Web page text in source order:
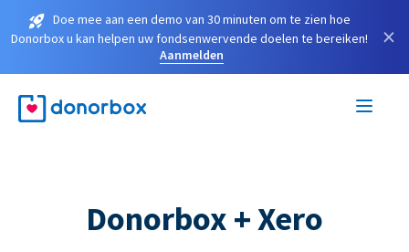
Doe mee aan een demo van 30 minuten om te zien hoe
Donorbox u kan helpen uw fondsenwervende doelen te bereiken!
Aanmelden
×
Donorbox + Xero